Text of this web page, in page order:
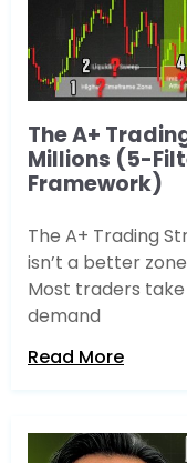
The A+
Millions (5-
Framework)
The A+ Trading
isn’t a better
Most traders
demand
Read More